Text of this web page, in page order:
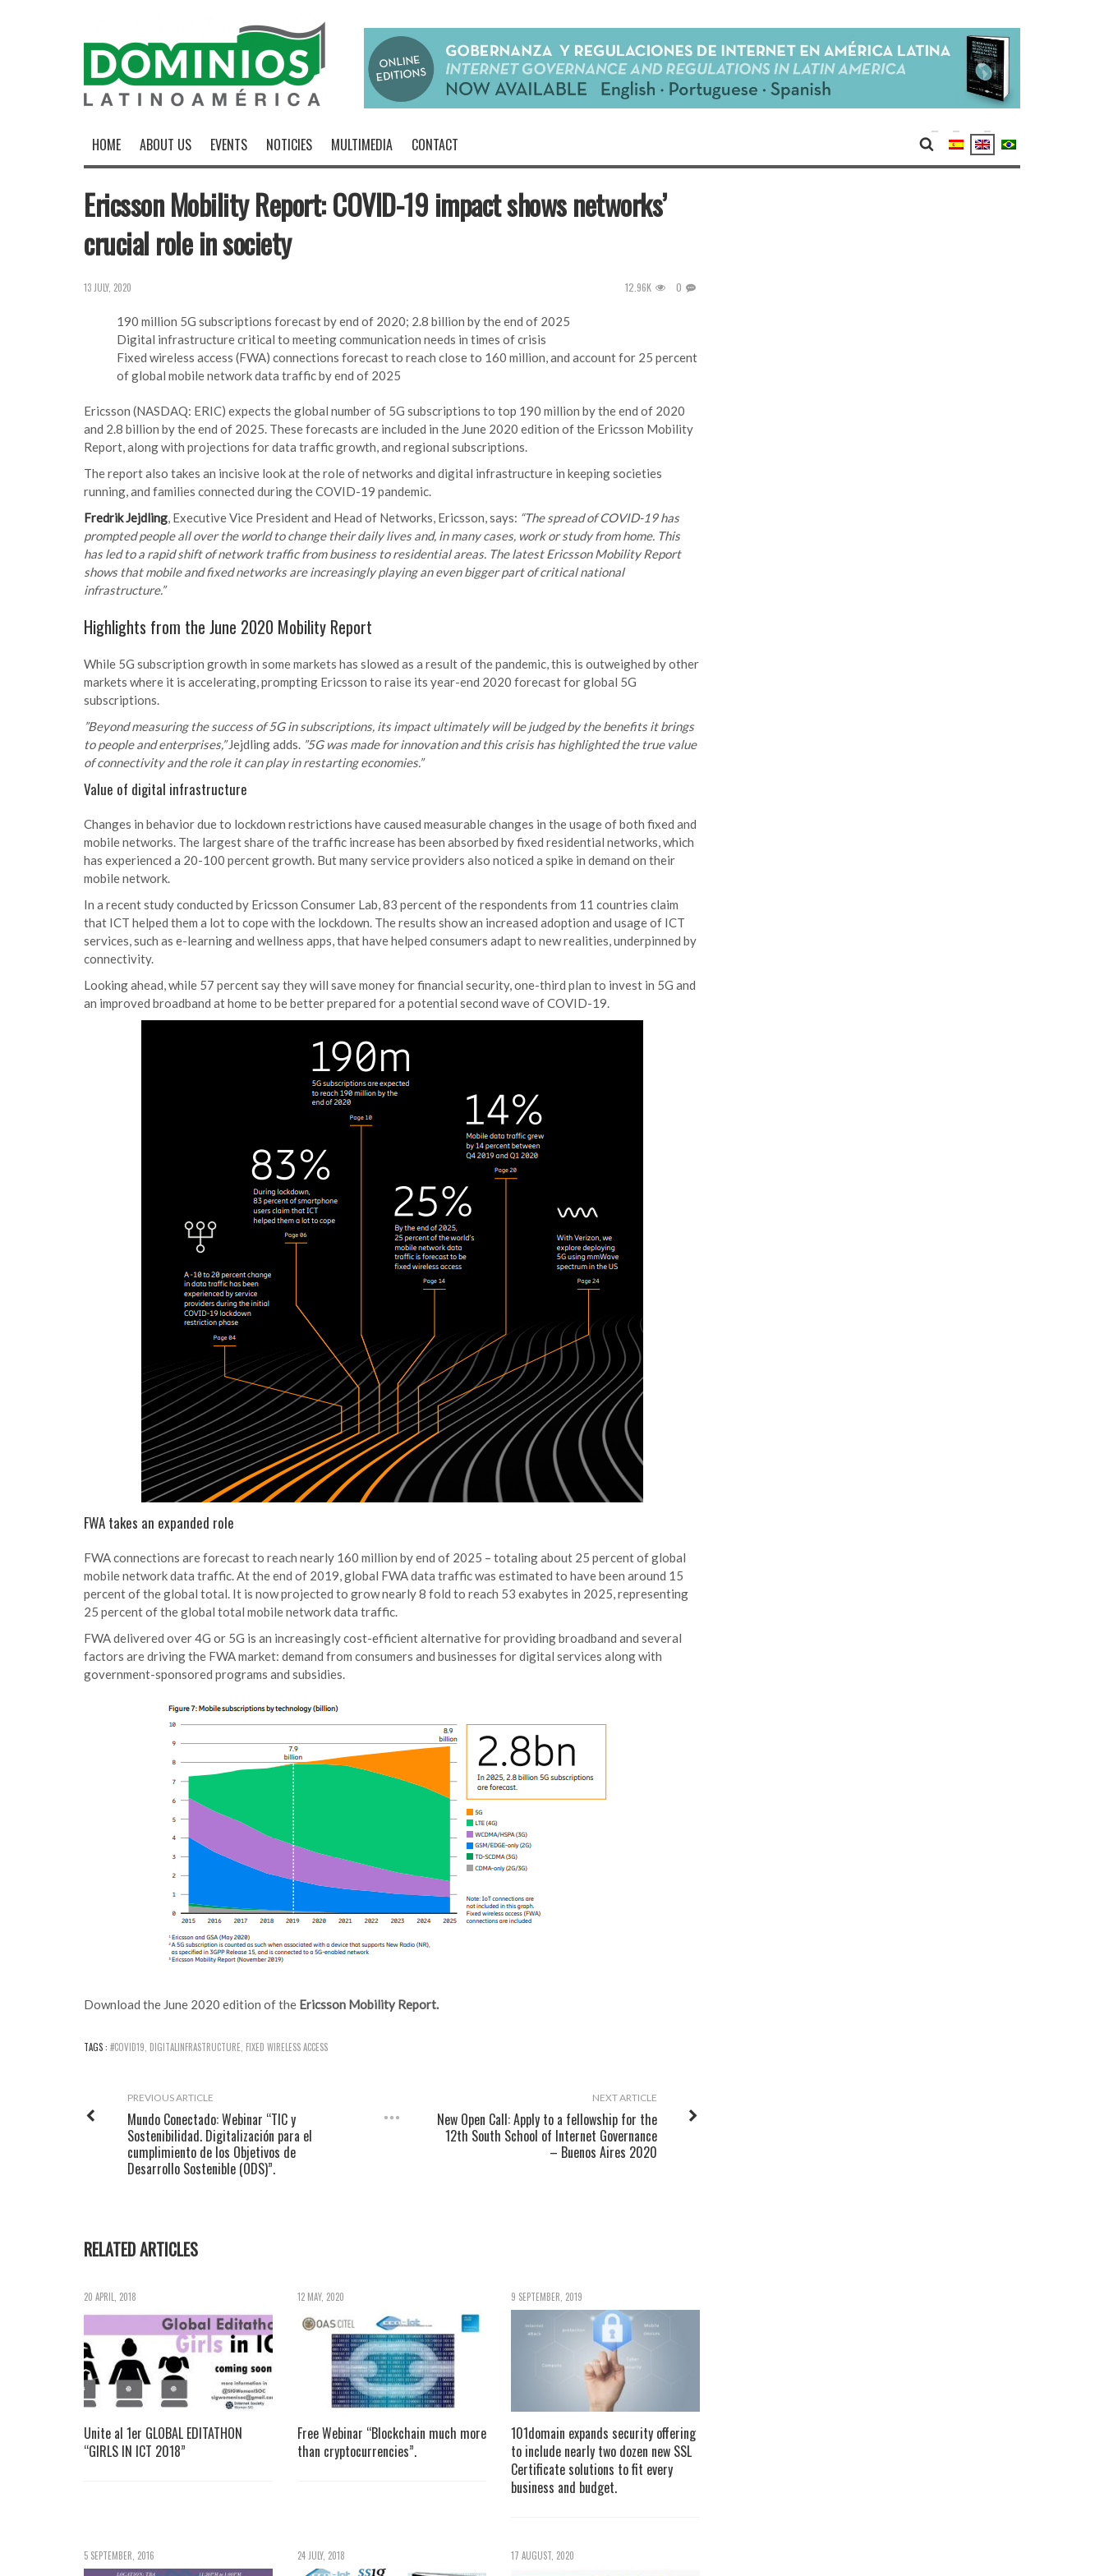
HOME ABOUT US EVENTS NOTICIES MULTIMEDIA CONTACT
Ericsson Mobility Report: COVID-19 impact shows networks’
crucial role in society
13 JULY, 2020 12.96K 0
190 million 5G subscriptions forecast by end of 2020; 2.8 billion by the end of 2025
Digital infrastructure critical to meeting communication needs in times of crisis
Fixed wireless access (FWA) connections forecast to reach close to 160 million, and account for 25 percent
of global mobile network data traffic by end of 2025
Ericsson (NASDAQ: ERIC) expects the global number of 5G subscriptions to top 190 million by the end of 2020
and 2.8 billion by the end of 2025. These forecasts are included in the June 2020 edition of the Ericsson Mobility
Report, along with projections for data traffic growth, and regional subscriptions.
The report also takes an incisive look at the role of networks and digital infrastructure in keeping societies
running, and families connected during the COVID-19 pandemic.
Fredrik Jejdling, Executive Vice President and Head of Networks, Ericsson, says: “The spread of COVID-19 has
prompted people all over the world to change their daily lives and, in many cases, work or study from home. This
has led to a rapid shift of network traffic from business to residential areas. The latest Ericsson Mobility Report
shows that mobile and fixed networks are increasingly playing an even bigger part of critical national
infrastructure.”
Highlights from the June 2020 Mobility Report
While 5G subscription growth in some markets has slowed as a result of the pandemic, this is outweighed by other
markets where it is accelerating, prompting Ericsson to raise its year-end 2020 forecast for global 5G
subscriptions.
”Beyond measuring the success of 5G in subscriptions, its impact ultimately will be judged by the benefits it brings
to people and enterprises,”Jejdling adds. ”5G was made for innovation and this crisis has highlighted the true value
of connectivity and the role it can play in restarting economies.”
Value of digital infrastructure
Changes in behavior due to lockdown restrictions have caused measurable changes in the usage of both fixed and
mobile networks. The largest share of the traffic increase has been absorbed by fixed residential networks, which
has experienced a 20-100 percent growth. But many service providers also noticed a spike in demand on their
mobile network.
In a recent study conducted by Ericsson Consumer Lab, 83 percent of the respondents from 11 countries claim
that ICT helped them a lot to cope with the lockdown. The results show an increased adoption and usage of ICT
services, such as e-learning and wellness apps, that have helped consumers adapt to new realities, underpinned by
connectivity.
Looking ahead, while 57 percent say they will save money for financial security, one-third plan to invest in 5G and
an improved broadband at home to be better prepared for a potential second wave of COVID-19.
FWA takes an expanded role
FWA connections are forecast to reach nearly 160 million by end of 2025 – totaling about 25 percent of global
mobile network data traffic. At the end of 2019, global FWA data traffic was estimated to have been around 15
percent of the global total. It is now projected to grow nearly 8 fold to reach 53 exabytes in 2025, representing
25 percent of the global total mobile network data traffic.
FWA delivered over 4G or 5G is an increasingly cost-efficient alternative for providing broadband and several
factors are driving the FWA market: demand from consumers and businesses for digital services along with
government-sponsored programs and subsidies.
Download the June 2020 edition of the Ericsson Mobility Report.
TAGS : #COVID19 DIGITALINFRASTRUCTURE FIXED WIRELESS ACCESS
NEXT ARTICLE
New Open Call: Apply to a fellowship for the
12th South School of Internet Governance
– Buenos Aires 2020
PREVIOUS ARTICLE
Mundo Conectado: Webinar “TIC y
Sostenibilidad. Digitalización para el
cumplimiento de los Objetivos de
Desarrollo Sostenible (ODS)”.
RELATED ARTICLES
20 APRIL, 2018
Unite al 1er GLOBAL EDITATHON
“GIRLS IN ICT 2018”
12 MAY, 2020
Free Webinar “Blockchain much more
than cryptocurrencies”.
9 SEPTEMBER, 2019
101domain expands security offering
to include nearly two dozen new SSL
Certificate solutions to fit every
business and budget.
5 SEPTEMBER, 2016 24 JULY, 2018 17 AUGUST, 2020